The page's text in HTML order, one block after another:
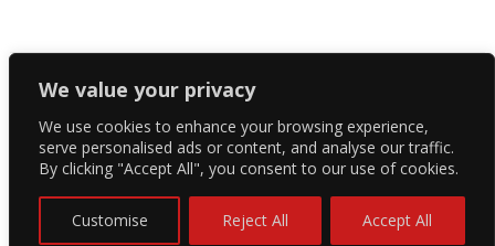
We value your privacy
We use cookies to enhance your browsing experience,
serve personalised ads or content, and analyse our traffic.
By clicking "Accept All", you consent to our use of cookies.
Customise Reject All Accept All
Copyright The Reading List 2024
Facebook
Twitter
Instagram